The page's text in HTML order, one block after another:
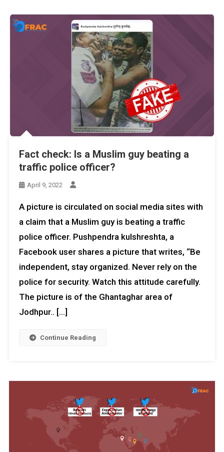
Fact check: Is a Muslim guy beating a
traffic police officer?
April 9, 2022
A picture is circulated on social media sites with
a claim that a Muslim guy is beating a traffic
police officer. Pushpendra kulshreshta, a
Facebook user shares a picture that writes, “Be
independent, stay organized. Never rely on the
police for security. Watch this attitude carefully.
The picture is of the Ghantaghar area of ​​
Jodhpur.. […]
Continue Reading